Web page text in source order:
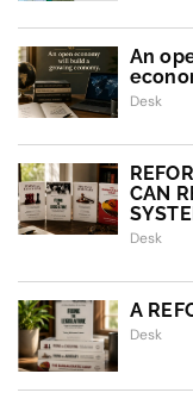
An
Desk
CAN
Desk
A
Desk